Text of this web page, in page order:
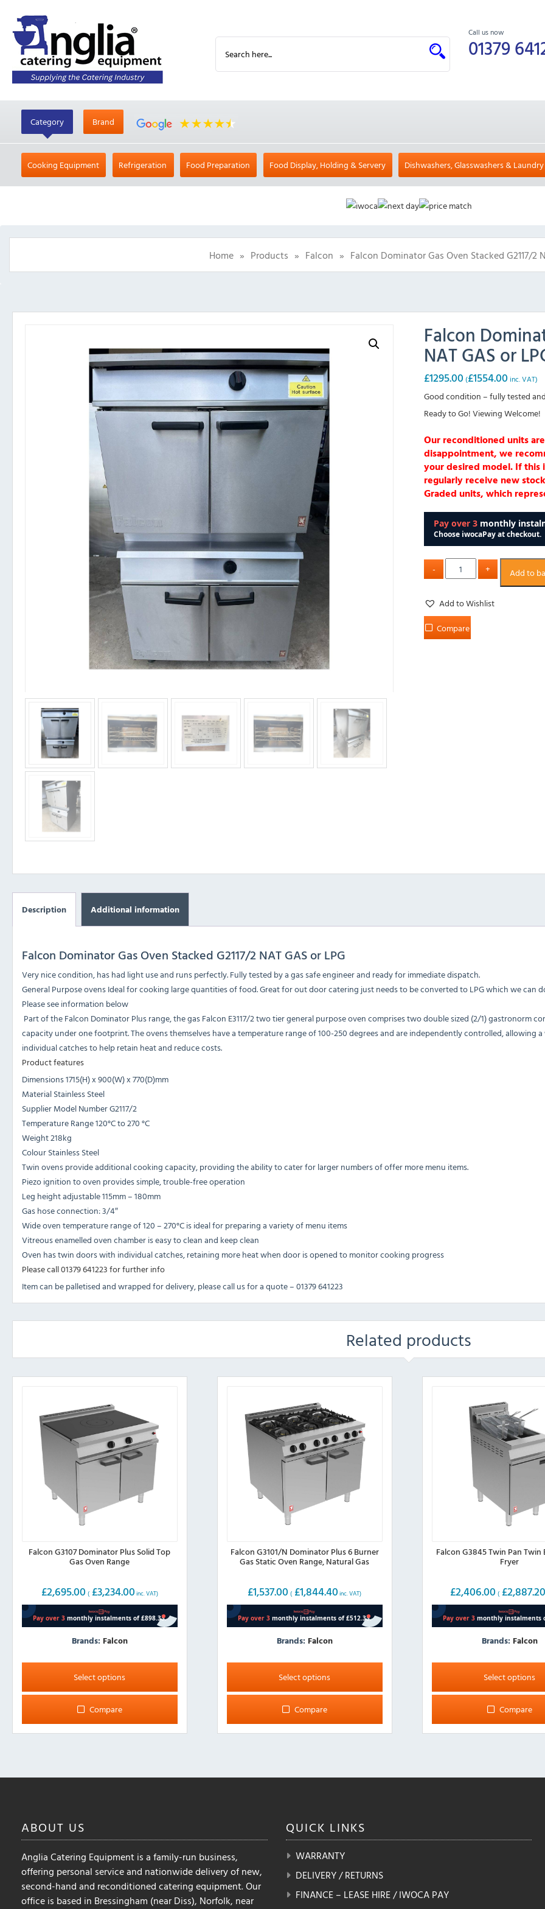
Call us now
01379
Category Brand
Cooking Equipment Refrigeration Food Preparation Food Display, Holding & Servery Dishwashers, Glasswashers & Laundry
Home » Products » Falcon » Falcon Dominator Gas Oven Stacked G2117/2
Falcon
NAT GAS or
£1295.00 (£1554.00 inc. VAT)
Good condition – fully tested
Ready to Go! Viewing Welcome!
Our reconditioned units
disappointment, we
your desired model. If this
regularly receive new
Graded units, which
Add to
Add to Wishlist
Compare
Description Additional information
Falcon Dominator Gas Oven Stacked G2117/2 NAT GAS or LPG
Very nice condition, has had light use and runs perfectly. Fully tested by a gas safe engineer and ready for immediate dispatch.
General Purpose ovens Ideal for cooking large quantities of food. Great for out door catering just needs to be converted to LPG which we can
Please see information below
Part of the Falcon Dominator Plus range, the gas Falcon E3117/2 two tier general purpose oven comprises two double sized (2/1) gastronorm
capacity under one footprint. The ovens themselves have a temperature range of 100-250 degrees and are independently controlled,
individual catches to help retain heat and reduce costs.
Product features
Dimensions 1715(H) x 900(W) x 770(D)mm
Material Stainless Steel
Supplier Model Number G2117/2
Temperature Range 120°C to 270 °C
Weight 218kg
Colour Stainless Steel
Twin ovens provide additional cooking capacity, providing the ability to cater for larger numbers of offer more menu items.
Piezo ignition to oven provides simple, trouble-free operation
Leg height adjustable 115mm – 180mm
Gas hose connection: 3/4″
Wide oven temperature range of 120 – 270°C is ideal for preparing a variety of menu items
Vitreous enamelled oven chamber is easy to clean and keep clean
Oven has twin doors with individual catches, retaining more heat when door is opened to monitor cooking progress
Please call 01379 641223 for further info
Item can be palletised and wrapped for delivery, please call us for a quote – 01379 641223
Related products
Falcon G3107 Dominator Plus Solid Top
Gas Oven Range
£2,695.00 ( £3,234.00 inc. VAT)
Brands: Falcon
Select options
This
has
The
be
the
product
Compare
Falcon G3101/N Dominator Plus 6 Burner
Gas Static Oven Range, Natural Gas
£1,537.00 ( £1,844.40 inc. VAT)
Brands: Falcon
Select options
This
has
The
be
Compare
Falcon G3845 Twin Pan Twin
Fryer
£2,406.00 ( £2,887.20
Brands: Falcon
Select options
This
has
The
be
Compare
ABOUT US
Anglia Catering Equipment is a family-run business,
offering personal service and nationwide delivery of new,
second-hand and reconditioned catering equipment. Our
office is based in Bressingham (near Diss), Norfolk, near
QUICK LINKS
WARRANTY
DELIVERY / RETURNS
FINANCE – LEASE HIRE / IWOCA PAY